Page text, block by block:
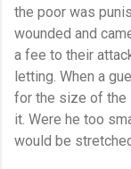
the poor was
wounded and
a fee to their
letting. When a
for the size of the
it. Were he too
would be